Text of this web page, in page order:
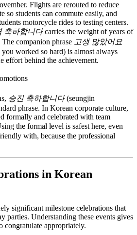
Flights are rerouted to reduce
so students can commute easily, and
motorcycle rides to testing centers.
축하합니다carries the weight of years of
companion phrase 고생 많았어요
you worked so hard) is almost always
effort behind the achievement.
승진 축하합니다(seungjin
phrase. In Korean corporate culture,
formally and celebrated with team
the formal level is safest here, even
with, because the professional
in Korean
significant milestone celebrations that
parties. Understanding these events gives
congratulate appropriately.